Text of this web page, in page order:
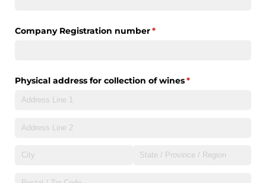
Company Registration number*
(required)
Physical address for collection of wines*
(required)